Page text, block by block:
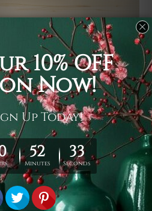
art on fabric which can
mural, wall hanging
linen, runner, floor covering,
rug, yoga mat, blanket,
art decor, storage cover,
piece, home office room
tapestry cold machine gentle
of direct sunlight.
Medium